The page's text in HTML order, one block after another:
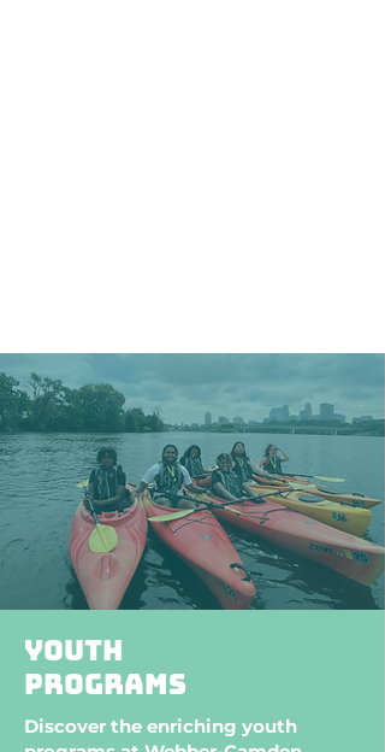
Youth
programs
Discover the enriching youth